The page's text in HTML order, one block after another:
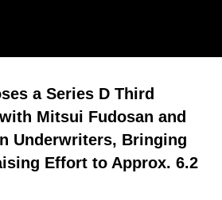
a Series D Third
Mitsui Fudosan and
Underwriters, Bringing
Effort to Approx. 6.2